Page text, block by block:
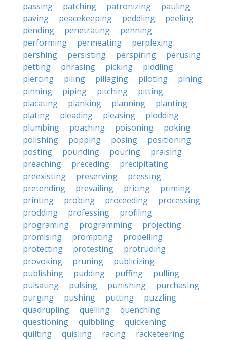
passing
patching patronizing
pauling
paving
peacekeeping peddling
peeling
pending
penetrating
penning
performing
permeating
perplexing
pershing
persisting perspiring
perusing
petting
phrasing picking
piddling
piercing
piling pillaging piloting
pining
pinning
piping pitching
pitting
placating
planking planning
planting
plating
pleading pleasing
plodding
plumbing
poaching poisoning
poking
polishing
popping posing
positioning
posting
pounding pouring
praising
preaching
preceding
precipitating
preexisting
preserving
pressing
pretending
prevailing pricing
priming
printing
probing proceeding
processing
prodding
professing
profiling
programing
programming
projecting
promising
prompting
propelling
protecting
protesting
protruding
provoking
pruning
publicizing
publishing
pudding puffing
pulling
pulsating
pulsing punishing
purchasing
purging
pushing putting
puzzling
quadrupling
quelling
quenching
questioning
quibbling
quickening
quilting
quisling racing
racketeering